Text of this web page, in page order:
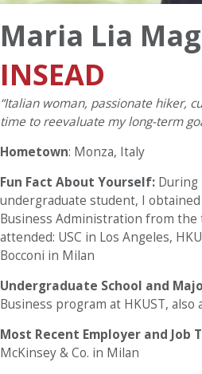
Maria Lia
INSEAD
“Italian woman, passionate hiker,
time to reevaluate my long-term
Hometown: Monza, Italy
Fun Fact About Yourself: During
undergraduate student, I
Business Administration from
attended: USC in Los Angeles,
Bocconi in Milan
Undergraduate School and
Business program at HKUST, also
Most Recent Employer and Job
McKinsey & Co. in Milan